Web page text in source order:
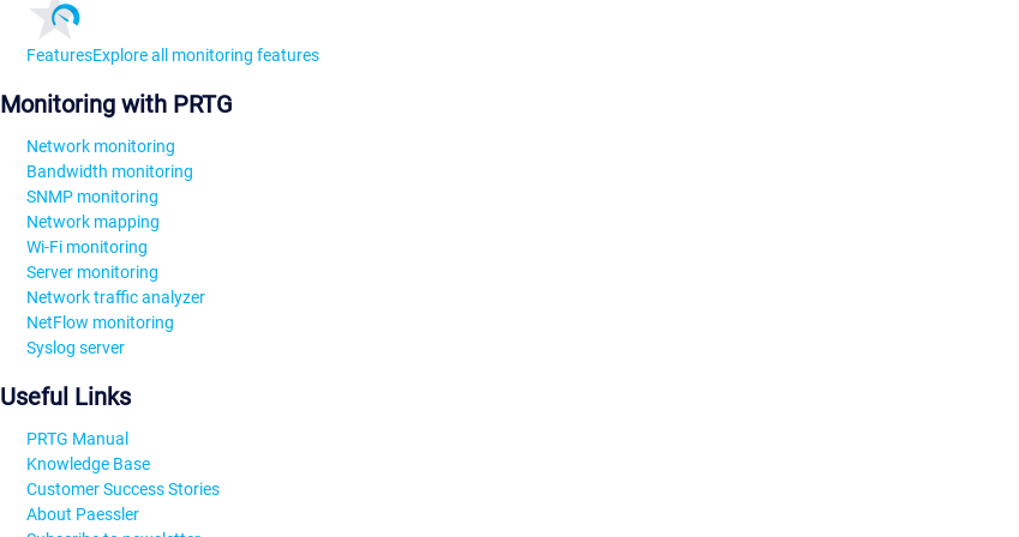
FeaturesExplore all monitoring features
Monitoring with PRTG
Network monitoring
Bandwidth monitoring
SNMP monitoring
Network mapping
Wi-Fi monitoring
Server monitoring
Network traffic analyzer
NetFlow monitoring
Syslog server
Useful Links
PRTG Manual
Knowledge Base
Customer Success Stories
About Paessler